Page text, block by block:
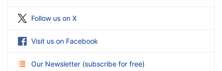
Follow us on X
Visit us on Facebook
Our Newsletter (subscribe for free)